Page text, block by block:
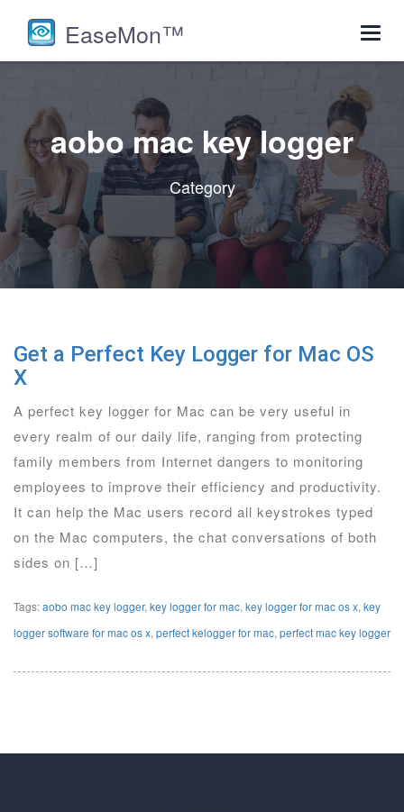
EaseMon™
aobo mac key logger
Category
Get a Perfect Key Logger for Mac OS
X
A perfect key logger for Mac can be very useful in
every realm of our daily life, ranging from protecting
family members from Internet dangers to monitoring
employees to improve their efficiency and productivity.
It can help the Mac users record all keystrokes typed
on the Mac computers, the chat conversations of both
sides on […]
Tags:aobo mac key logger, key logger for mac, key logger for mac os x, key
logger software for mac os x, perfect kelogger for mac, perfect mac key logger